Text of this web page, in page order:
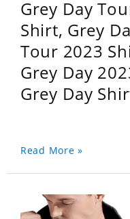
Grey Day
Shirt, Grey
Tour 2023
Grey Day
Grey Day
Read More »